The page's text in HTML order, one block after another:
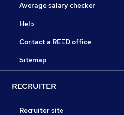
Average salary checker
Help
Contact a REED office
Sitemap
RECRUITER
Recruiter site